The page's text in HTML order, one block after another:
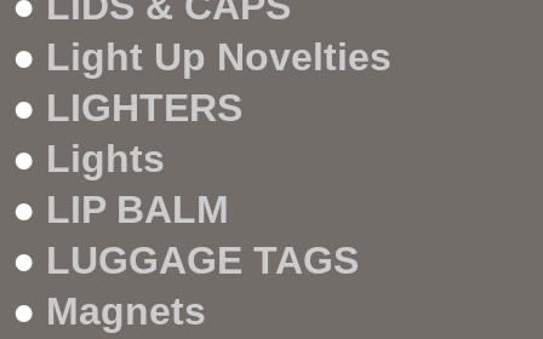
● Light Up Novelties
● LIGHTERS
● Lights
● LIP BALM
● LUGGAGE TAGS
● Magnets